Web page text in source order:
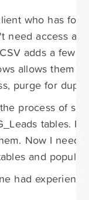
who has
need access as
adds a few
allows them
purge for
process of
tables. I
Now I need
and
had